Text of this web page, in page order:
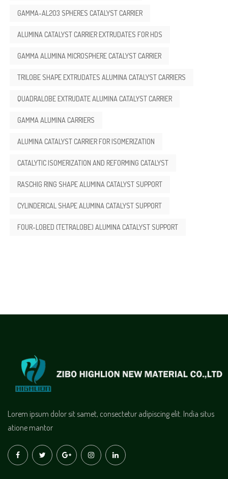
GAMMA-AL2O3 SPHERES CATALYST CARRIER
ALUMINA CATALYST CARRIER EXTRUDATES FOR HDS
GAMMA ALUMINA MICROSPHERE CATALYST CARRIER
TRILOBE SHAPE EXTRUDATES ALUMINA CATALYST CARRIERS
QUADRALOBE EXTRUDATE ALUMINA CATALYST CARRIER
GAMMA ALUMINA CARRIERS
ALUMINA CATALYST CARRIER FOR ISOMERIZATION
CATALYTIC ISOMERIZATION AND REFORMING CATALYST
RASCHIG RING SHAPE ALUMINA CATALYST SUPPORT
CYLINDERICAL SHAPE ALUMINA CATALYST SUPPORT
FOUR-LOBED (TETRALOBE) ALUMINA CATALYST SUPPORT
Lorem ipsum dolor sit samet, consectetur adipiscing elit. India situs
atione mantor